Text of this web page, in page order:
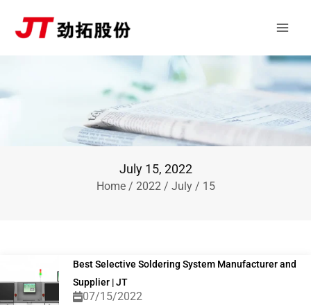
July 15, 2022
Home/ 2022 / July/ 15
Best Selective Soldering System Manufacturer and
Supplier | JT
07/15/2022